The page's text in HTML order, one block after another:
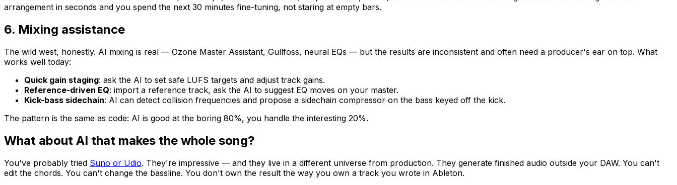
arrangement in seconds and you spend the next 30 minutes fine-tuning, not staring at empty bars.
6. Mixing assistance
The wild west, honestly. AI mixing is real — Ozone Master Assistant, Gullfoss, neural EQs — but the results are inconsistent and often need a producer's ear on top. What
works well today:
Quick gain staging: ask the AI to set safe LUFS targets and adjust track gains.
Reference-driven EQ: import a reference track, ask the AI to suggest EQ moves on your master.
Kick-bass sidechain: AI can detect collision frequencies and propose a sidechain compressor on the bass keyed off the kick.
The pattern is the same as code: AI is good at the boring 80%, you handle the interesting 20%.
What about AI that makes the whole song?
You've probably tried Suno or Udio. They're impressive — and they live in a different universe from production. They generate finished audio outside your DAW. You can't
edit the chords. You can't change the bassline. You don't own the result the way you own a track you wrote in Ableton.